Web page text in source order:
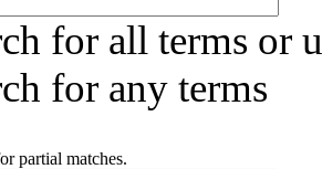
for all terms or
for any terms
partial matches.